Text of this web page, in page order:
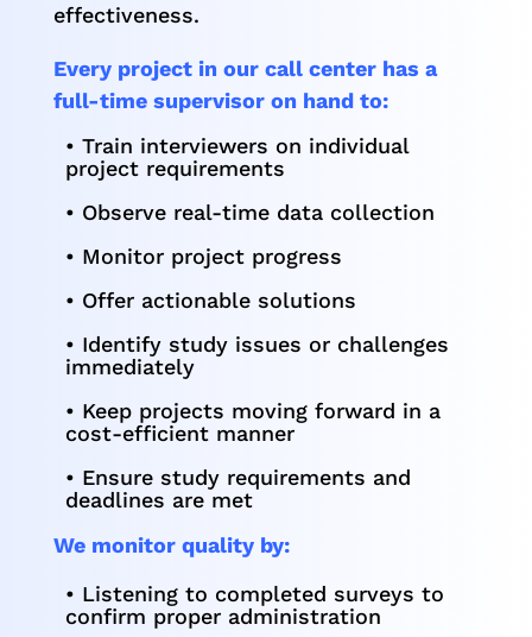
effectiveness.
Every project in our call center has a
full-time supervisor on hand to:
• Train interviewers on individual
project requirements
• Observe real-time data collection
• Monitor project progress
• Offer actionable solutions
• Identify study issues or challenges
immediately
• Keep projects moving forward in a
cost-efficient manner
• Ensure study requirements and
deadlines are met
We monitor quality by:
• Listening to completed surveys to
confirm proper administration